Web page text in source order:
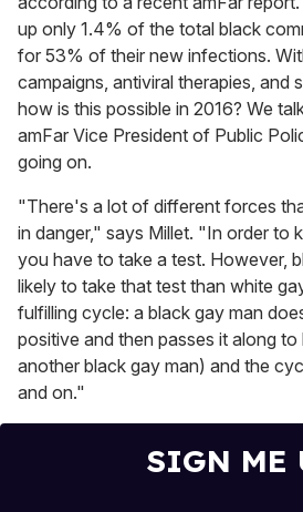
up only 1.4% of the total black
for 53% of their new infections.
campaigns, antiviral therapies, and
how is this possible in 2016? We
amFar Vice President of Public
going on.
"There's a lot of different forces
in danger," says Millet. "In order to
you have to take a test. However,
likely to take that test than white
fulfilling cycle: a black gay man
positive and then passes it along
another black gay man) and the
and on."
SIGN ME